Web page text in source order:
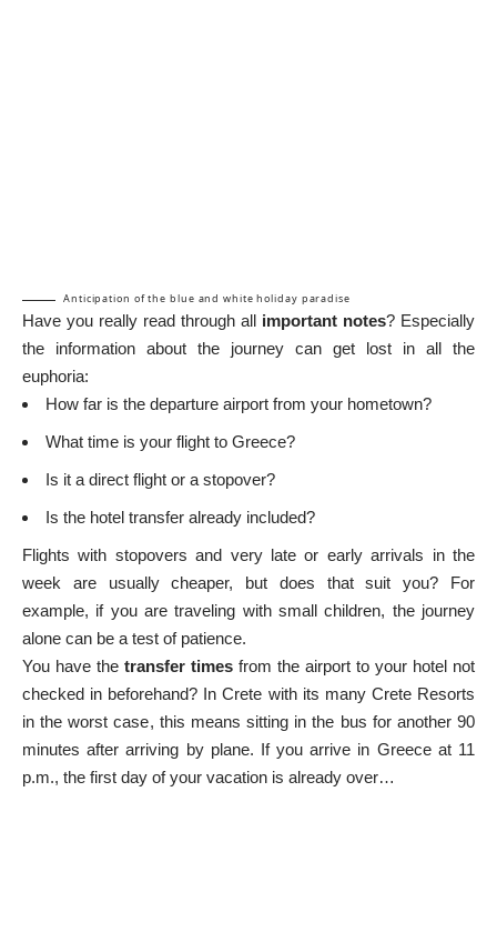
Anticipation of the blue and white holiday paradise
Have you really read through all important notes? Especially
the information about the journey can get lost in all the
euphoria:
How far is the departure airport from your hometown?
What time is your flight to Greece?
Is it a direct flight or a stopover?
Is the hotel transfer already included?
Flights with stopovers and very late or early arrivals in the
week are usually cheaper, but does that suit you? For
example, if you are traveling with small children, the journey
alone can be a test of patience.
You have the transfer times from the airport to your hotel not
checked in beforehand? In Crete with its many Crete Resorts
in the worst case, this means sitting in the bus for another 90
minutes after arriving by plane. If you arrive in Greece at 11
p.m., the first day of your vacation is already over…